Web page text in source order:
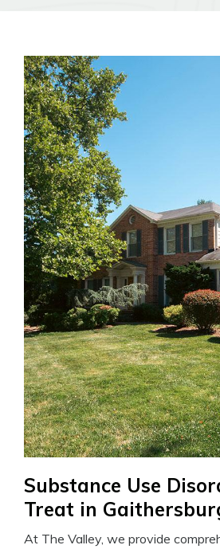
Substance Use
Treat in
At The Valley, we provide